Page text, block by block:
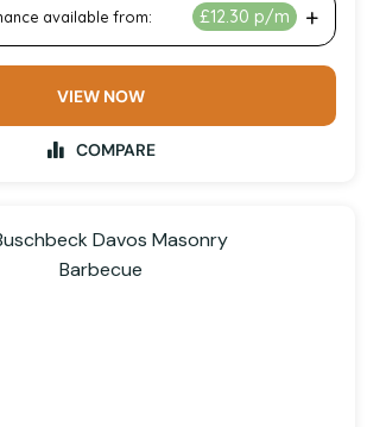
VIEW NOW
COMPARE